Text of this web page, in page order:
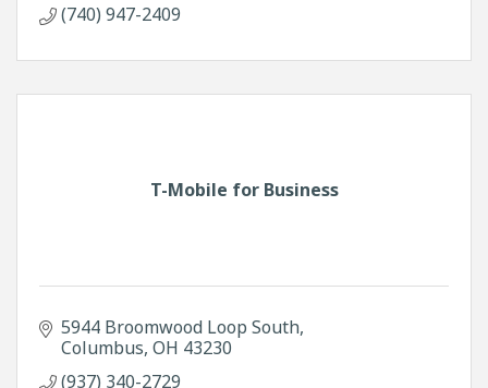
(740) 947-2409
T-Mobile for Business
5944 Broomwood Loop South
Columbus OH 43230
(937) 340-2729